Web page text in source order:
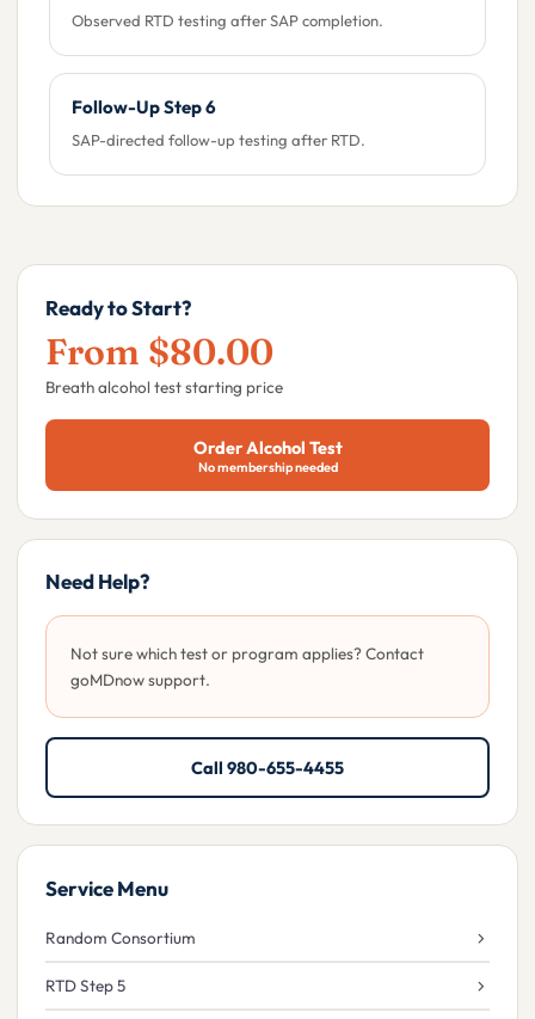
Observed RTD testing after SAP completion.
Follow-Up Step 6
SAP-directed follow-up testing after RTD.
Ready to Start?
From $80.00
Breath alcohol test starting price
Order Alcohol Test
No membership needed
Need Help?
Not sure which test or program applies? Contact
goMDnow support.
Call 980-655-4455
Service Menu
Random Consortium
RTD Step 5